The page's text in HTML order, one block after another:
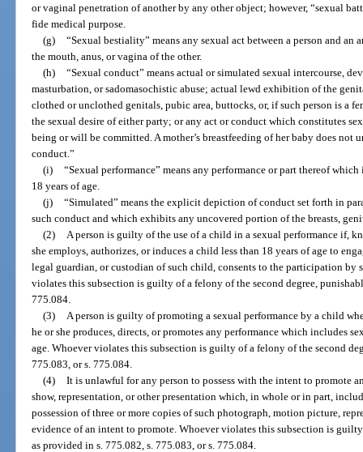
or vaginal penetration of another by any other object; however, “sexual
fide medical purpose.
(g) “Sexual bestiality” means any sexual act between a person and
the mouth, anus, or vagina of the other.
(h) “Sexual conduct” means actual or simulated sexual intercourse,
masturbation, or sadomasochistic abuse; actual lewd exhibition of the
clothed or unclothed genitals, pubic area, buttocks, or, if such person is a
the sexual desire of either party; or any act or conduct which constitutes
being or will be committed. A mother’s breastfeeding of her baby does not
conduct.”
(i) “Sexual performance” means any performance or part thereof
18 years of age.
(j) “Simulated” means the explicit depiction of conduct set forth in
such conduct and which exhibits any uncovered portion of the breasts,
(2)
A person is guilty of the use of a child in a sexual performance if,
she employs, authorizes, or induces a child less than 18 years of age to
legal guardian, or custodian of such child, consents to the participation by
violates this subsection is guilty of a felony of the second degree,
775.084.
(3)
A person is guilty of promoting a sexual performance by a child
he or she produces, directs, or promotes any performance which includes
age. Whoever violates this subsection is guilty of a felony of the second
775.083, or s. 775.084.
(4) It is unlawful for any person to possess with the intent to promote
show, representation, or other presentation which, in whole or in part,
possession of three or more copies of such photograph, motion picture,
evidence of an intent to promote. Whoever violates this subsection is
as provided in s. 775.082, s. 775.083, or s. 775.084.